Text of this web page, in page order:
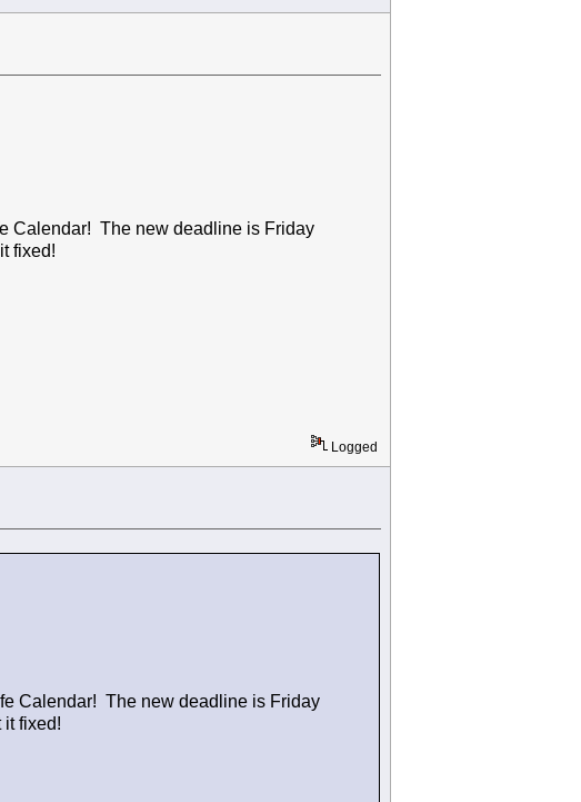
Calendar! The new deadline is Friday
fixed!
Logged
Calendar! The new deadline is Friday
it fixed!